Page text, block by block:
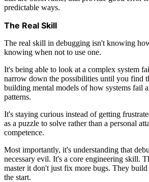
predictable ways.
The Real Skill
The real skill in debugging isn't knowing
knowing when not to use one.
It's being able to look at a complex system
narrow down the possibilities until you find
building mental models of how systems fail
patterns.
It's staying curious instead of getting
as a puzzle to solve rather than a personal
competence.
Most importantly, it's understanding that
necessary evil. It's a core engineering skill.
master it don't just fix more bugs. They
the start.